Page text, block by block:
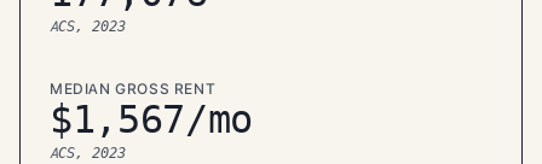
ACS, 2023
MEDIAN GROSS RENT
$1,567/mo
ACS, 2023